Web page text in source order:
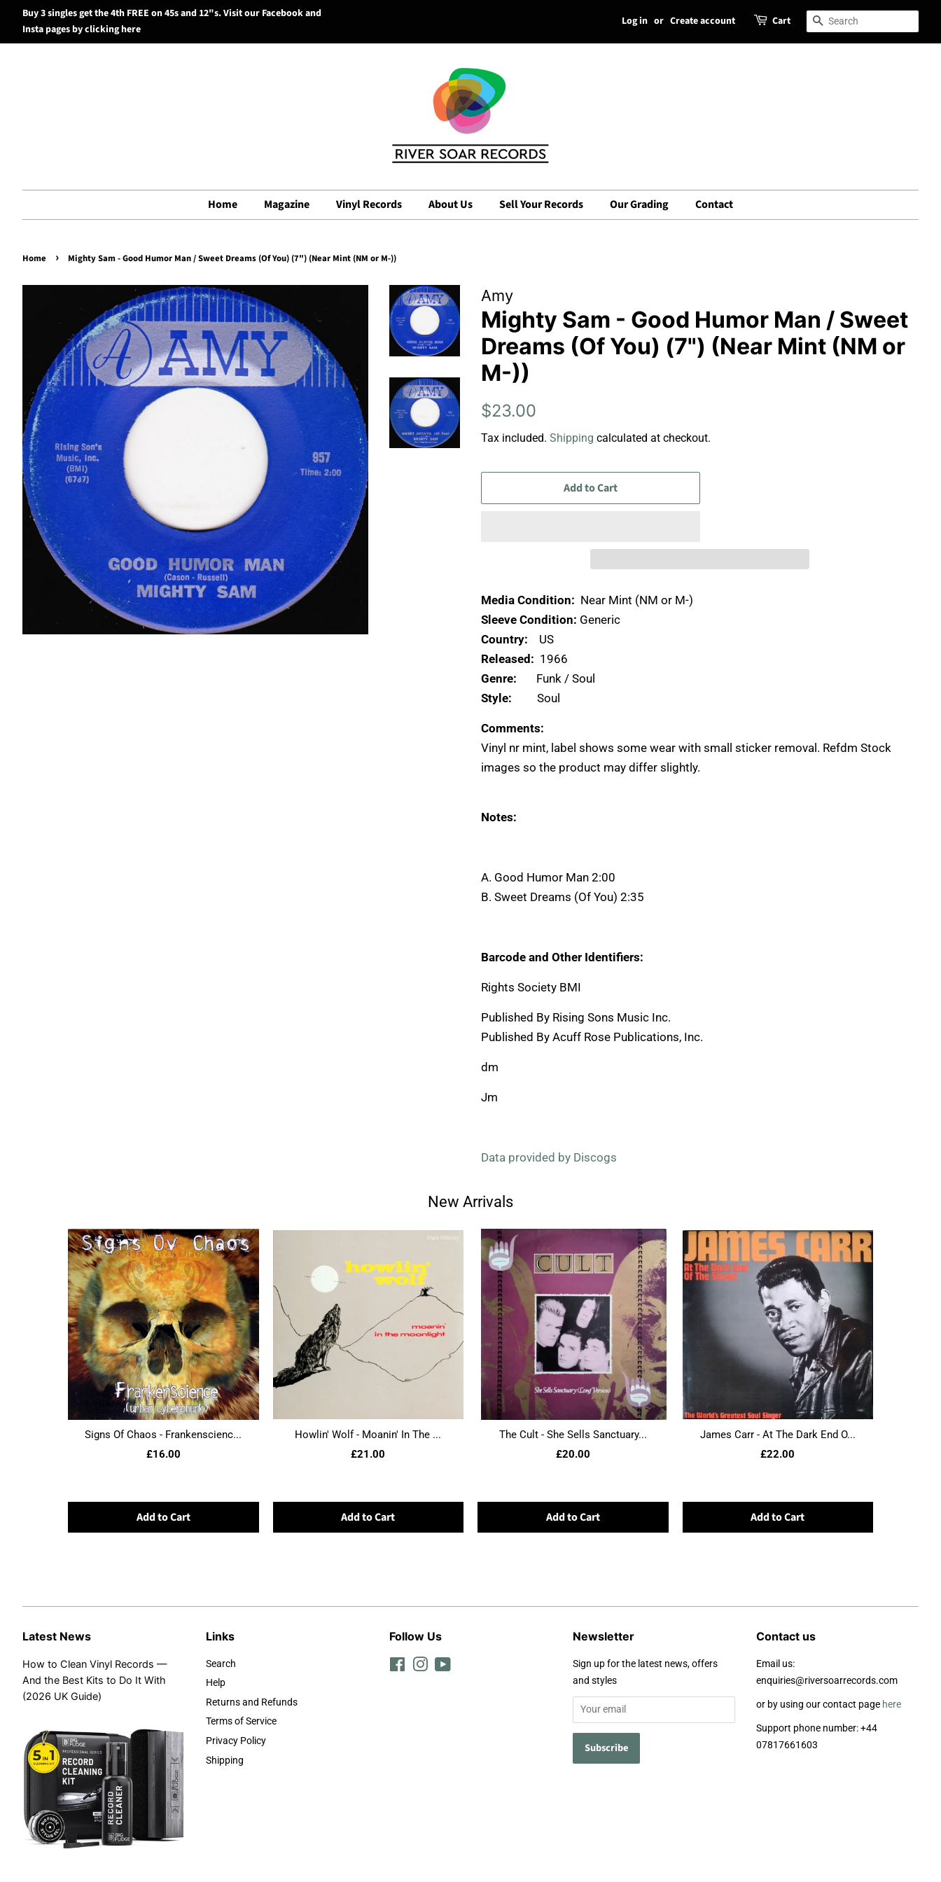
Search
Buy 3 singles get the 4th FREE on 45s and 12"s. Visit our Facebook and
Insta pages by clicking here
Log in or Create account Cart Search
Home Magazine Vinyl Records About Us Sell Your Records Our Grading Contact
Home › Mighty Sam - Good Humor Man / Sweet Dreams (Of You) (7") (Near Mint (NM or M-))
Amy
Mighty Sam - Good Humor Man / Sweet
Dreams (Of You) (7") (Near Mint (NM or
M-))
Regular
$23.00
Tax included. Shipping calculated at checkout.
Add to Cart
Media Condition: Near Mint (NM or M-)
Sleeve Condition: Generic
Country: US
Released: 1966
Genre: Funk / Soul
Style: Soul
Comments:
Vinyl nr mint, label shows some wear with small sticker removal. Refdm Stock
images so the product may differ slightly.
Notes:
A. Good Humor Man 2:00
B. Sweet Dreams (Of You) 2:35
Barcode and Other Identifiers:
Rights Society BMI
Published By Rising Sons Music Inc.
Published By Acuff Rose Publications, Inc.
dm
Jm
Data provided by Discogs
New Arrivals
Signs Of Chaos - Frankenscienc...
£16.00
Add to Cart
Howlin' Wolf - Moanin' In The ...
£21.00
Add to Cart
The Cult - She Sells Sanctuary...
£20.00
Add to Cart
James Carr - At The Dark End O...
£22.00
Add to Cart
Latest News
How to Clean Vinyl Records —
And the Best Kits to Do It With
(2026 UK Guide)
Links
Search
Help
Returns and Refunds
Terms of Service
Privacy Policy
Shipping
Follow Us
FacebookInstagram
Newsletter
Sign up for the latest news, offers
and styles
Contact us
Email us:
enquiries@riversoarrecords.com
or by using our contact page here
Support phone number: +44
07817661603